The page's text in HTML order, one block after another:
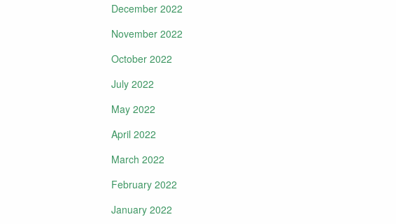
December 2022
November 2022
October 2022
July 2022
May 2022
April 2022
March 2022
February 2022
January 2022